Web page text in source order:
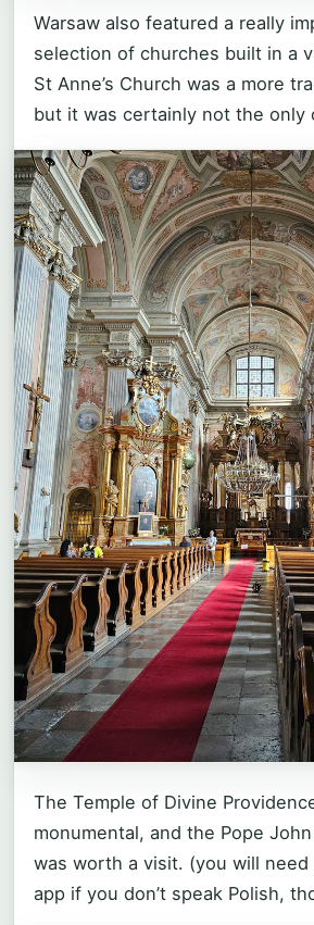
Warsaw also featured a really
selection of churches built in a
St Anne’s Church was a more
but it was certainly not the only
The Temple of Divine
monumental, and the Pope
was worth a visit. (you will need
app if you don’t speak Polish,